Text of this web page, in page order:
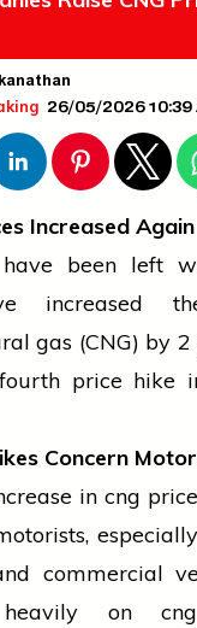
26/05/2026 10:39
Increased Again
have been left
increased
gas (CNG) by
price hike
Concern
in cng
commercial
on cng